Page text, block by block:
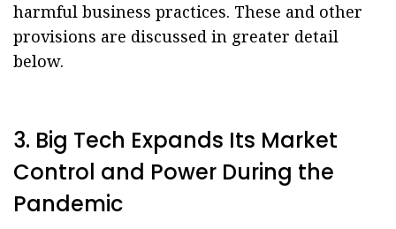
harmful business practices. These and other
provisions are discussed in greater detail
below.
3. Big Tech Expands Its Market
Control and Power During the
Pandemic